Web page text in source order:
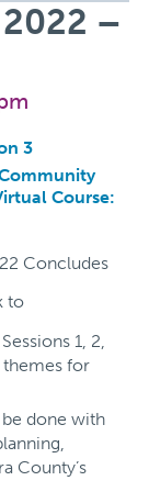
2022 –
3
Course:
Concludes
to
1, 2,
themes for
done with
County’s